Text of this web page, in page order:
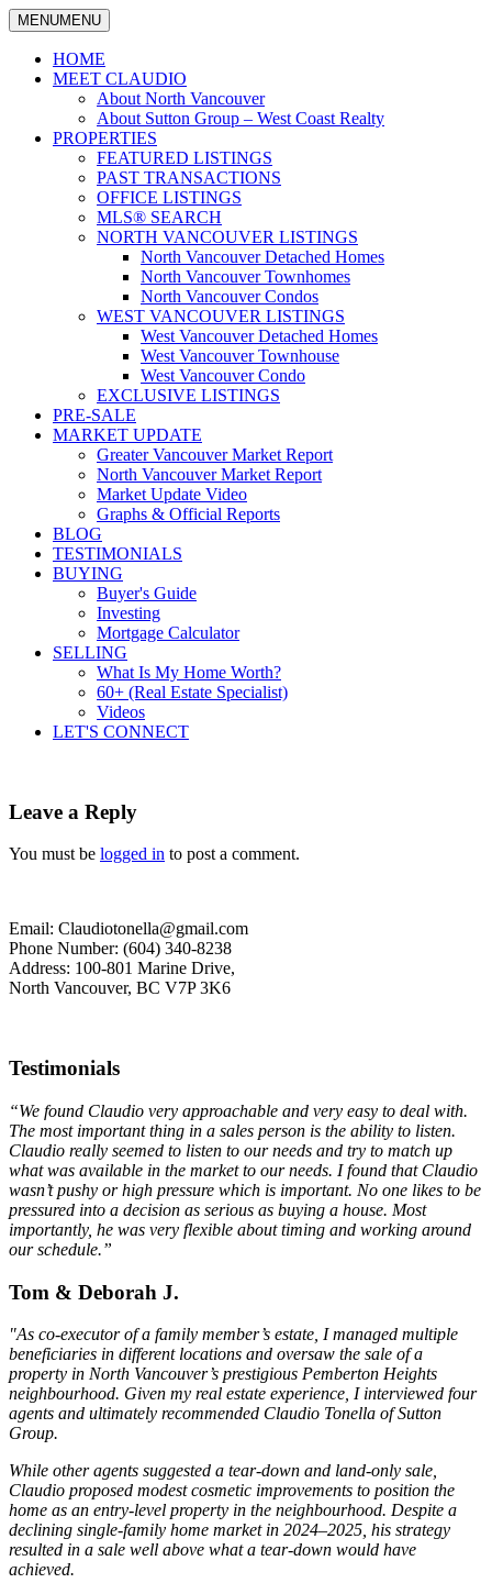
Claudio
Tonella
North
Vancouver
Real
MENUMENU
HOME
MEET CLAUDIO
About North Vancouver
About Sutton Group – West Coast Realty
PROPERTIES
FEATURED LISTINGS
PAST TRANSACTIONS
OFFICE LISTINGS
MLS® SEARCH
NORTH VANCOUVER LISTINGS
North Vancouver Detached Homes
North Vancouver Townhomes
North Vancouver Condos
WEST VANCOUVER LISTINGS
West Vancouver Detached Homes
West Vancouver Townhouse
West Vancouver Condo
EXCLUSIVE LISTINGS
PRE-SALE
MARKET UPDATE
Greater Vancouver Market Report
North Vancouver Market Report
Market Update Video
Graphs & Official Reports
BLOG
TESTIMONIALS
BUYING
Buyer's Guide
Investing
Mortgage Calculator
SELLING
What Is My Home Worth?
60+ (Real Estate Specialist)
Videos
LET'S CONNECT
Leave a Reply
You must be logged in to post a comment.
Email: Claudiotonella@gmail.com
Phone Number: (604) 340-8238
Address: 100-801 Marine Drive,
North Vancouver, BC V7P 3K6
Testimonials
“We found Claudio very approachable and very easy to deal with.
The most important thing in a sales person is the ability to listen.
Claudio really seemed to listen to our needs and try to match up
what was available in the market to our needs. I found that Claudio
wasn’t pushy or high pressure which is important. No one likes to be
pressured into a decision as serious as buying a house. Most
importantly, he was very flexible about timing and working around
our schedule.”
Tom & Deborah J.
"As co-executor of a family member’s estate, I managed multiple
beneficiaries in different locations and oversaw the sale of a
property in North Vancouver’s prestigious Pemberton Heights
neighbourhood. Given my real estate experience, I interviewed four
agents and ultimately recommended Claudio Tonella of Sutton
Group.
While other agents suggested a tear-down and land-only sale,
Claudio proposed modest cosmetic improvements to position the
home as an entry-level property in the neighbourhood. Despite a
declining single-family home market in 2024–2025, his strategy
resulted in a sale well above what a tear-down would have
achieved.